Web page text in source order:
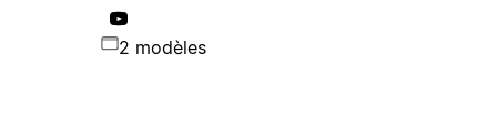
2 modèles